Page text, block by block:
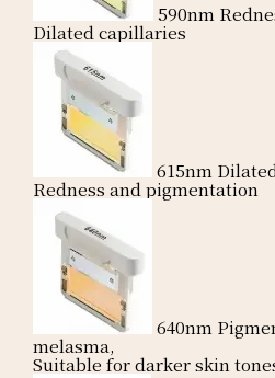
590nm
Dilated capillaries
615nm
Redness and pigmentation
640nm
melasma,
Suitable for darker skin